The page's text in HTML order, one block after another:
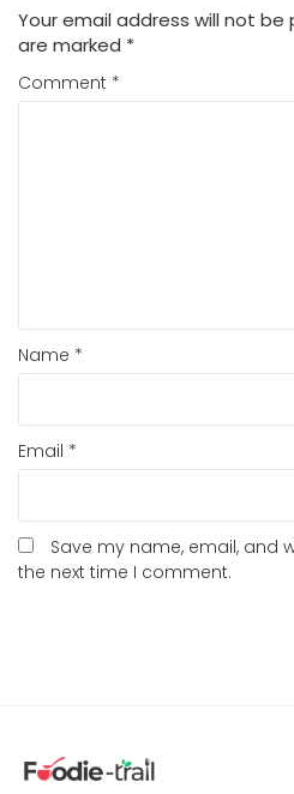
Your email address will not be
are marked *
Comment *
Name *
Email *
Save my name, email, and
the next time I comment.